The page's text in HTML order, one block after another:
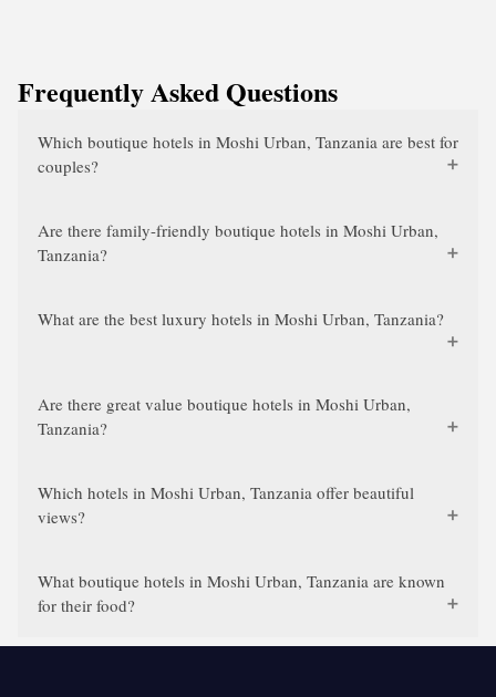
Frequently Asked Questions
Which boutique hotels in Moshi Urban, Tanzania are best for
couples?
Are there family-friendly boutique hotels in Moshi Urban,
Tanzania?
What are the best luxury hotels in Moshi Urban, Tanzania?
Are there great value boutique hotels in Moshi Urban,
Tanzania?
Which hotels in Moshi Urban, Tanzania offer beautiful
views?
What boutique hotels in Moshi Urban, Tanzania are known
for their food?